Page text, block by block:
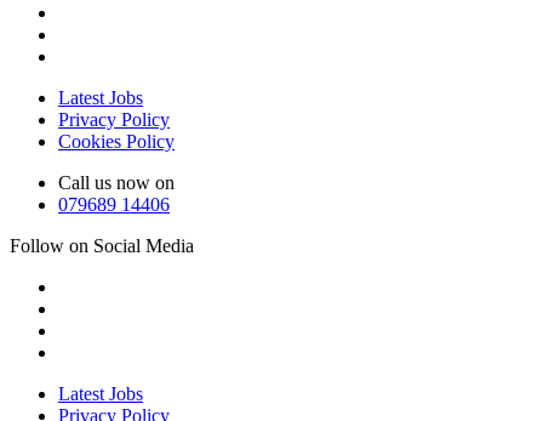
Latest Jobs
Privacy Policy
Cookies Policy
Call us now on
079689 14406
Follow on Social Media
Latest Jobs
Privacy Policy